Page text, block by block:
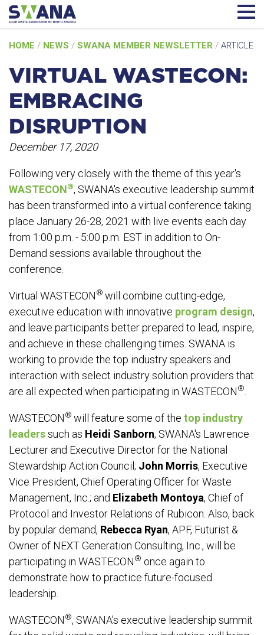
to
content
HOME / NEWS / SWANA MEMBER NEWSLETTER / ARTICLE
VIRTUAL WASTECON:
EMBRACING
DISRUPTION
December 17, 2020
Following very closely with the theme of this year's
WASTECON®, SWANA's executive leadership summit
has been transformed into a virtual conference taking
place January 26-28, 2021 with live events each day
from 1:00 p.m. - 5:00 p.m. EST in addition to On-
Demand sessions available throughout the
conference.
Virtual WASTECON® will combine cutting-edge,
executive education with innovative program design,
and leave participants better prepared to lead, inspire,
and achieve in these challenging times. SWANA is
working to provide the top industry speakers and
interaction with select industry solution providers that
are all expected when participating in WASTECON®
WASTECON® will feature some of the top industry
leaderssuch as Heidi Sanborn, SWANA's Lawrence
Lecturer and Executive Director for the National
Stewardship Action Council; John Morris, Executive
Vice President, Chief Operating Officer for Waste
Management, Inc.; and Elizabeth Montoya, Chief of
Protocol and Investor Relations of Rubicon. Also, back
by popular demand, Rebecca Ryan, APF, Futurist &
Owner of NEXT Generation Consulting, Inc., will be
participating in WASTECON® once again to
demonstrate how to practice future-focused
leadership.
WASTECON®, SWANA’s executive leadership summit